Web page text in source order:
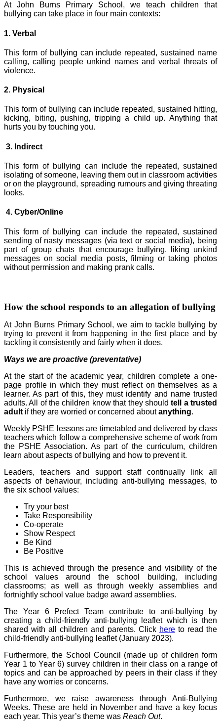
At John Burns Primary School, we teach children that
bullying can take place in four main contexts:
1. Verbal
This form of bullying can include repeated, sustained name
calling, calling people unkind names and verbal threats of
violence.
2. Physical
This form of bullying can include repeated, sustained hitting,
kicking, biting, pushing, tripping a child up. Anything that
hurts you by touching you.
3. Indirect
This form of bullying can include the repeated, sustained
isolating of someone, leaving them out in classroom activities
or on the playground, spreading rumours and giving threating
looks.
4. Cyber/Online
This form of bullying can include the repeated, sustained
sending of nasty messages (via text or social media), being
part of group chats that encourage bullying, liking unkind
messages on social media posts, filming or taking photos
without permission and making prank calls.
How the school responds to an allegation of bullying
At John Burns Primary School, we aim to tackle bullying by
trying to prevent it from happening in the first place and by
tackling it consistently and fairly when it does.
Ways we are proactive (preventative)
At the start of the academic year, children complete a one-
page profile in which they must reflect on themselves as a
learner. As part of this, they must identify and name trusted
adults. All of the children know that they shouldtell a trusted
adult if they are worried or concerned aboutanything.
Weekly PSHE lessons are timetabled and delivered by class
teachers which follow a comprehensive scheme of work from
the PSHE Association. As part of the curriculum, children
learn about aspects of bullying and how to prevent it.
Leaders, teachers and support staff continually link all
aspects of behaviour, including anti-bullying messages, to
the six school values:
Try your best
Take Responsibility
Co-operate
Show Respect
Be Kind
Be Positive
This is achieved through the presence and visibility of the
school values around the school building, including
classrooms; as well as through weekly assemblies and
fortnightly school value badge award assemblies.
The Year 6 Prefect Team contribute to anti-bullying by
creating a child-friendly anti-bullying leaflet which is then
shared with all children and parents. Click hereto read the
child-friendly anti-bullying leaflet (January 2023).
Furthermore, the School Council (made up of children form
Year 1 to Year 6) survey children in their class on a range of
topics and can be approached by peers in their class if they
have any worries or concerns.
Furthermore, we raise awareness through Anti-Bullying
Weeks. These are held in November and have a key focus
each year. This year’s theme was Reach Out.